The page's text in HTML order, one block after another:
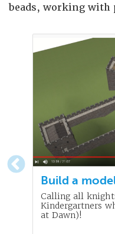
beads, working with
Build a
Calling all
Kindergartners
at Dawn)!